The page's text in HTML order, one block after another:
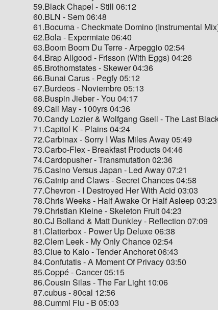
59.Black Chapel - Still 06:12
60.BLN - Sem 06:48
61.Bocuma - Checkmate Domino (Instrumental
62.Bola - Expermiate 06:40
63.Boom Boom Du Terre - Arpeggio 02:54
64.Brap Allgood - Frisson (With Eggs) 04:26
65.Brothomstates - Skewer 04:36
66.Bunai Carus - Pegfy 05:12
67.Burdeos - Noviembre 05:13
68.Buspin Jieber - You 04:17
69.Cali May - 100yrs 04:36
70.Candy Lozier & Wolfgang Gsell - The Last
71.Capitol K - Plains 04:24
72.Carbinax - Sorry I Was Miles Away 05:49
73.Carbo-Flex - Breakfast Products 04:46
74.Cardopusher - Transmutation 02:36
75.Casino Versus Japan - Led Away 07:21
76.Catnip and Claws - Secret Chances 04:58
77.Chevron - I Destroyed Her With Acid 03:03
78.Chris Weeks - Half Awake Or Half Asleep 03:23
79.Christian Kleine - Skeleton Fruit 04:23
80.CJ Bolland & Matt Dunkley - Reflection 07:09
81.Clatterbox - Power Up Deluxe 06:38
82.Clem Leek - My Only Chance 02:54
83.Clue to Kalo - Tender Anchoret 06:43
84.Confutatis - A Moment Of Privacy 03:50
85.Coppé - Cancer 05:15
86.Cousin Silas - The Far Light 10:06
87.cubus - 80cal 12:56
88.Cummi Flu - B 05:03